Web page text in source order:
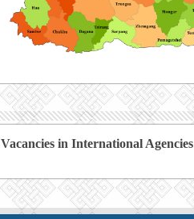
Vacancies in International Agencies